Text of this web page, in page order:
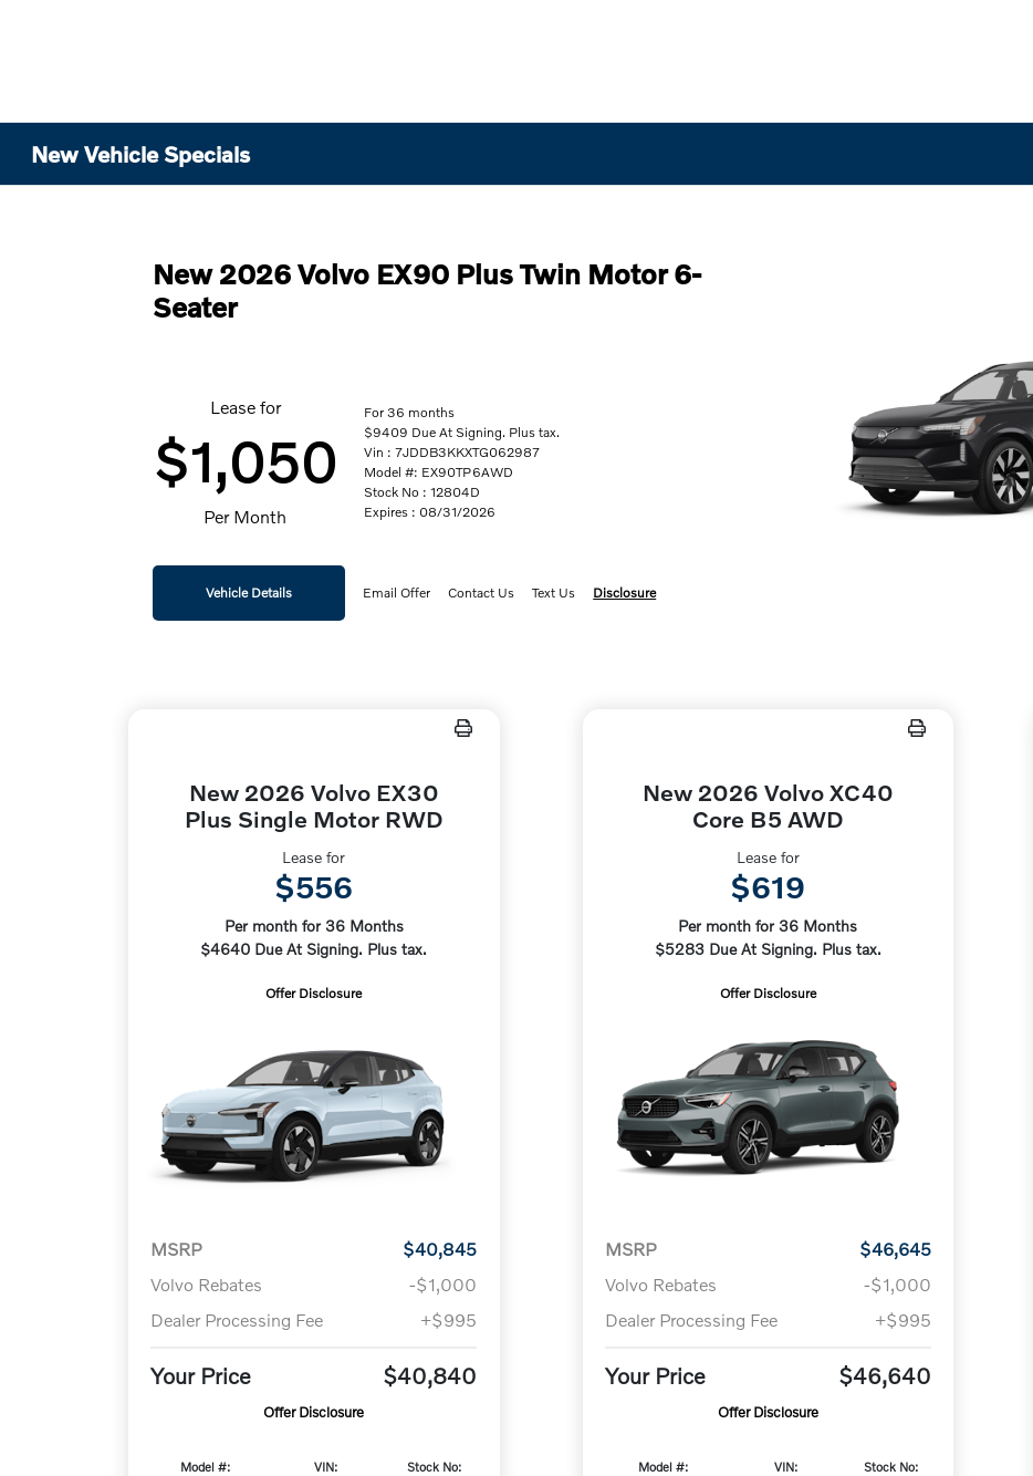
New Vehicle Specials
New 2026 Volvo EX90 Plus Twin Motor 6-
Seater
Lease for
$1,050
Per Month
For 36 months
$9409 Due At Signing. Plus tax.
Vin : 7JDDB3KKXTG062987
Model #: EX90TP6AWD
Stock No : 12804D
Expires : 08/31/2026
Vehicle Details Email Offer Contact Us Text Us Disclosure
New 2026 Volvo EX30
Plus Single Motor RWD
Lease for
$556
Per month for 36 Months
$4640 Due At Signing. Plus tax.
Offer Disclosure
MSRP
$40,845
Volvo Rebates
-$1,000
Dealer Processing Fee
+$995
Your Price $40,840
Offer Disclosure
Model #:
VIN:
Stock No:
New 2026 Volvo XC40
Core B5 AWD
Lease for
$619
Per month for 36 Months
$5283 Due At Signing. Plus tax.
Offer Disclosure
MSRP
$46,645
Volvo Rebates
-$1,000
Dealer Processing Fee
+$995
Your Price $46,640
Offer Disclosure
Model #:
VIN:
Stock No: